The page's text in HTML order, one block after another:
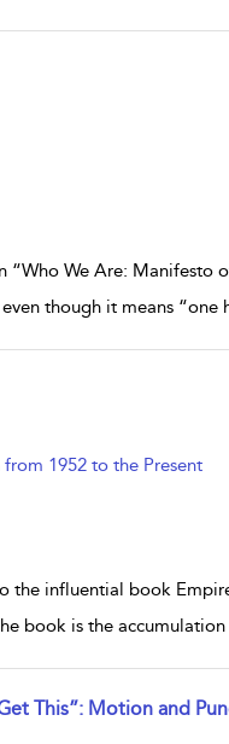
We Are: Manifesto
though it means
1952 to the Present
influential book
book is the
This”: Motion and